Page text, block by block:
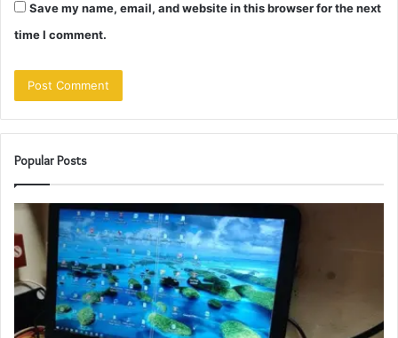
Save my name, email, and website in this browser for the next
time I comment.
Popular Posts